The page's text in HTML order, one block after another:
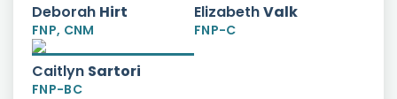
Deborah Hirt
FNP, CNM
ElizabethValk
FNP-C
Caitlyn Sartori
FNP-BC